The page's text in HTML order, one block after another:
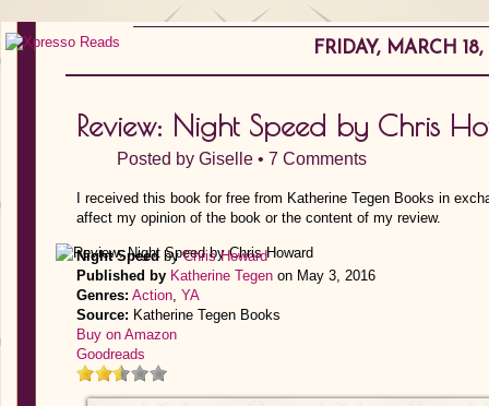
FRIDAY, MARCH 18,
Review: Night Speed by Chris
Posted by Giselle • 7 Comments
I received this book for free from Katherine Tegen Books in
affect my opinion of the book or the content of my review.
Night SpeedbyChris Howard
Published by Katherine Tegen on May 3, 2016
Genres: Action, YA
Source: Katherine Tegen Books
Buy on Amazon
Goodreads